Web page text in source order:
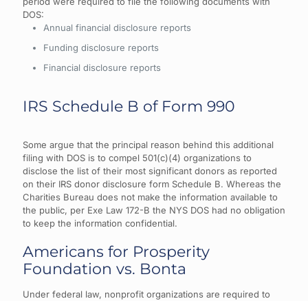
DOS:
Annual financial disclosure reports
Funding disclosure reports
Financial disclosure reports
IRS Schedule B of Form 990
Some argue that the principal reason behind this additional
filing with DOS is to compel 501(c)(4) organizations to
disclose the list of their most significant donors as reported
on their IRS donor disclosure form Schedule B. Whereas the
Charities Bureau does not make the information available to
the public, per Exe Law 172-B the NYS DOS had no obligation
to keep the information confidential.
Americans for Prosperity
Foundation vs. Bonta
Under federal law, nonprofit organizations are required to